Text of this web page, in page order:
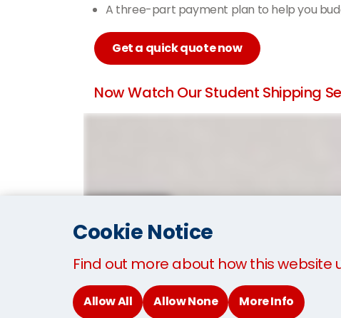
A three-part payment plan to help you
Get a quick quote now
Now Watch Our Student Shipping
Cookie Notice
Find out more about how this
Allow All Allow None More Info